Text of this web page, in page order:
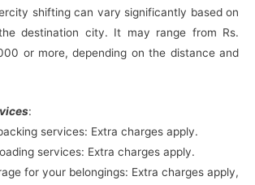
shifting can vary significantly based on
destination city. It may range from Rs.
or more, depending on the distance and
:
services: Extra charges apply.
services: Extra charges apply.
for your belongings: Extra charges apply,